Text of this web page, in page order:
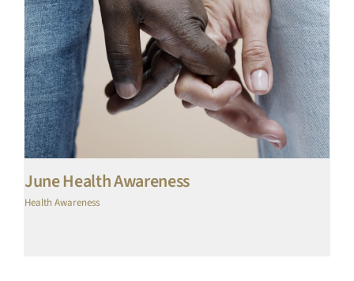
June Health Awareness
Health Awareness